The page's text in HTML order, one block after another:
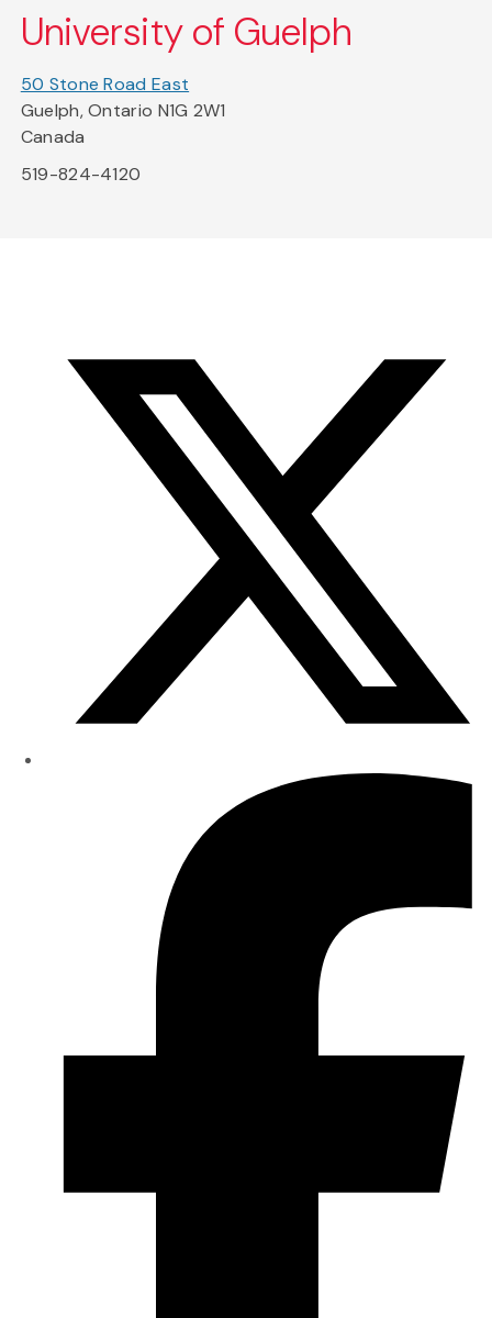
University of Guelph
50 Stone Road East
Guelph, Ontario N1G 2W1
Canada
519-824-4120